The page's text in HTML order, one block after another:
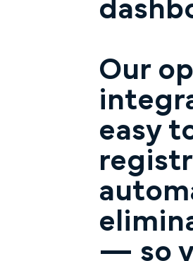
Our
easy
— so